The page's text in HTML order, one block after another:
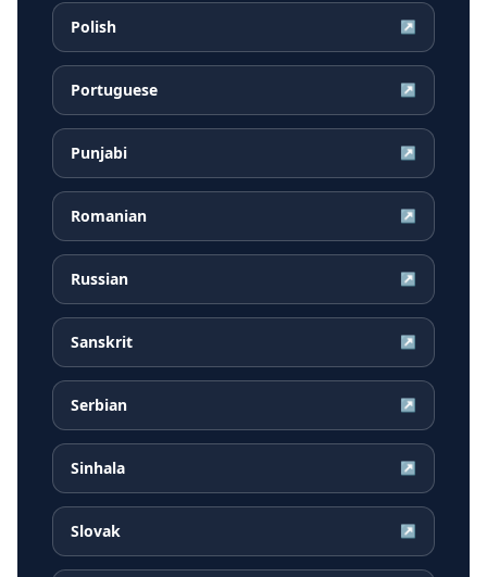
Polish ↗
Portuguese ↗
Punjabi ↗
Romanian ↗
Russian ↗
Sanskrit ↗
Serbian ↗
Sinhala ↗
Slovak ↗